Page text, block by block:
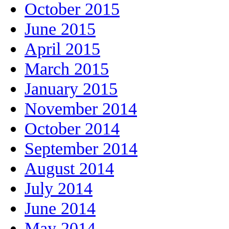
October 2015
June 2015
April 2015
March 2015
January 2015
November 2014
October 2014
September 2014
August 2014
July 2014
June 2014